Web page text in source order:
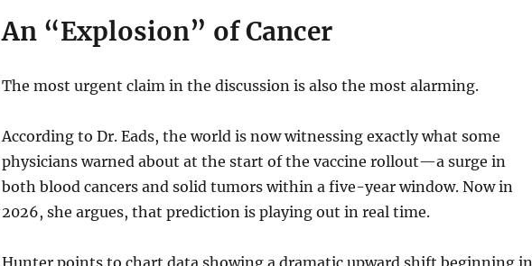
An “Explosion” of Cancer
The most urgent claim in the discussion is also the most alarming.
According to Dr. Eads, the world is now witnessing exactly what some
physicians warned about at the start of the vaccine rollout—a surge in
both blood cancers and solid tumors within a five-year window. Now in
2026, she argues, that prediction is playing out in real time.
Hunter points to chart data showing a dramatic upward shift beginning in